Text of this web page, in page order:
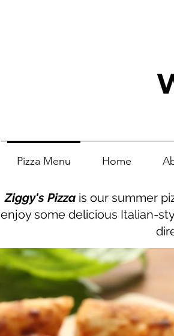
Pizza Menu Home
Ziggy's Pizza is our summer
enjoy some delicious Italian-